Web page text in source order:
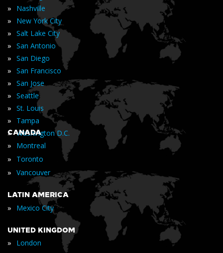
» Nashville
» New York City
» Salt Lake City
» San Antonio
» San Diego
» San Francisco
» San Jose
» Seattle
» St. Louis
» Tampa
» Washington D.C.
CANADA
» Montreal
» Toronto
» Vancouver
LATIN AMERICA
» Mexico City
UNITED KINGDOM
» London